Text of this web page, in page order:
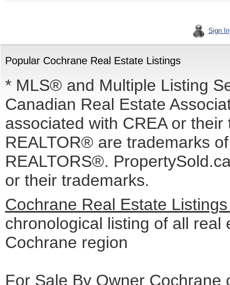
Sign In
Popular Cochrane Real Estate Listings
* MLS® and Multiple Listing
Canadian Real Estate
associated with CREA or
REALTOR® are trademarks
REALTORS®.
or their trademarks.
Cochrane Real Estate
chronological listing of all real
Cochrane region
For Sale By Owner